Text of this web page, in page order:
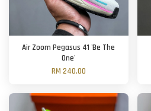
Air Zoom Pegasus 41 'Be The
One'
RM 240.00